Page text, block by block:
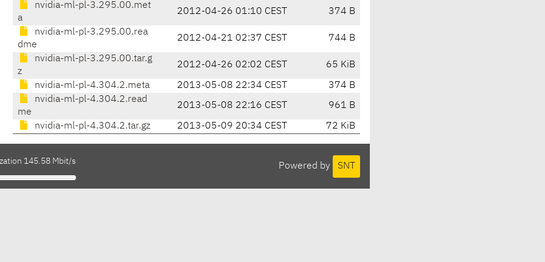
nvidia-ml-pl-3.295.00.met
a
2012-04-26 01:10 CEST 374 B
nvidia-ml-pl-3.295.00.rea
dme
2012-04-21 02:37 CEST 744 B
nvidia-ml-pl-3.295.00.tar.g
z
2012-04-26 02:02 CEST 65 KiB
nvidia-ml-pl-4.304.2.meta 2013-05-08 22:34 CEST
374 B
nvidia-ml-pl-4.304.2.read
me
2013-05-08 22:16 CEST 961 B
nvidia-ml-pl-4.304.2.tar.gz 2013-05-09 20:34 CEST 72 KiB
Powered by SNT
145.58 Mbit/s